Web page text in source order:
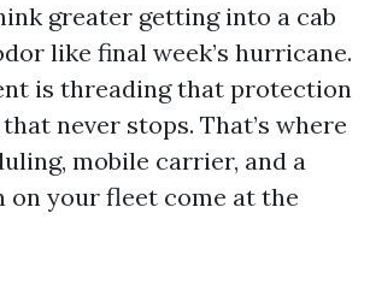
greater getting into a cab
like final week’s hurricane.
is threading that protection
never stops. That’s where
mobile carrier, and a
on your fleet come at the